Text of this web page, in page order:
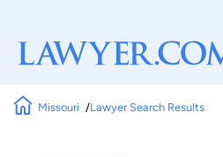
Missouri Lawyer Search Results